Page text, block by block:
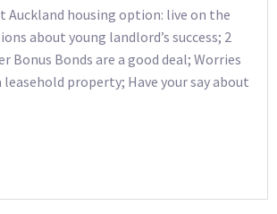
Auckland housing option: live on the
about young landlord’s success; 2
Bonus Bonds are a good deal; Worries
property; Have your say about